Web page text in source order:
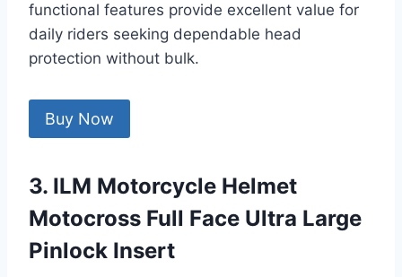
functional features provide excellent value for
daily riders seeking dependable head
protection without bulk.
Buy Now
3. ILM Motorcycle Helmet
Motocross Full Face Ultra Large
Pinlock Insert